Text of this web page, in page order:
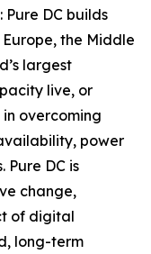
: Pure DC builds
the Middle
largest
live, or
overcoming
power
DC is
change,
of digital
long-term